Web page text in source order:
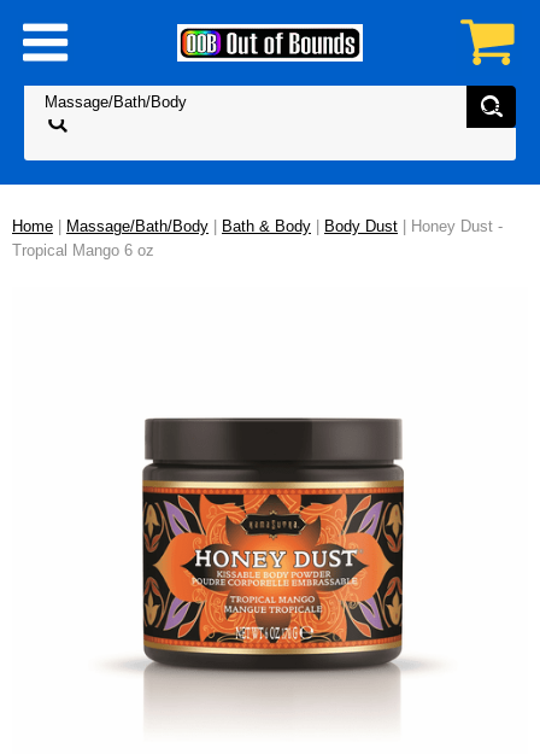
Home Massage/Bath/Body Bath & Body Body Dust | Honey Dust -
Tropical Mango 6 oz